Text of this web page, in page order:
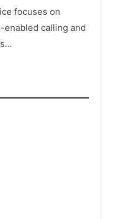
focuses on
enabled calling and